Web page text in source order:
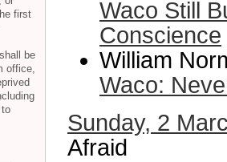
Waco Still
Conscience
William
Waco:
Sunday, 2
Afraid
first
be
office,